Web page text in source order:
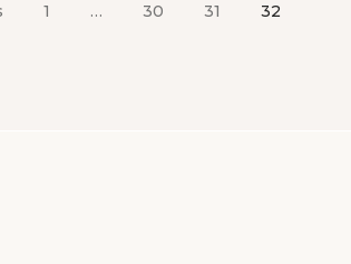
1 … 30 31 32